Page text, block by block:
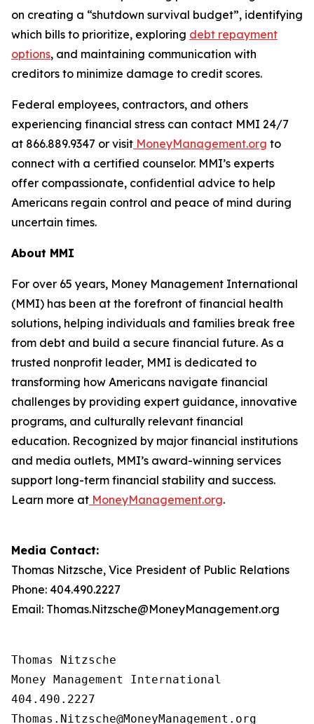
on creating a “shutdown survival budget”, identifying
which bills to prioritize, exploring debt repayment
options, and maintaining communication with
creditors to minimize damage to credit scores.
Federal employees, contractors, and others
experiencing financial stress can contact MMI 24/7
at 866.889.9347 or visit MoneyManagement.org to
connect with a certified counselor. MMI’s experts
offer compassionate, confidential advice to help
Americans regain control and peace of mind during
uncertain times.
About MMI
For over 65 years, Money Management International
(MMI) has been at the forefront of financial health
solutions, helping individuals and families break free
from debt and build a secure financial future. As a
trusted nonprofit leader, MMI is dedicated to
transforming how Americans navigate financial
challenges by providing expert guidance, innovative
programs, and culturally relevant financial
education. Recognized by major financial institutions
and media outlets, MMI’s award-winning services
support long-term financial stability and success.
Learn more at MoneyManagement.org.
Media Contact:
Thomas Nitzsche, Vice President of Public Relations
Phone: 404.490.2227
Email: Thomas.Nitzsche@MoneyManagement.org
Thomas Nitzsche
Money Management International
404.490.2227